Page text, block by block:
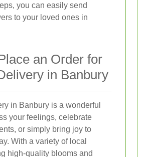
you can easily send
to your loved ones in
an Order for
in Banbury
in Banbury is a wonderful
your feelings, celebrate
or simply bring joy to
With a variety of local
high-quality blooms and